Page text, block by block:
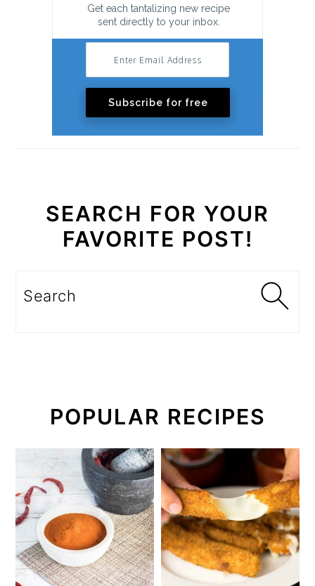
Get each tantalizing new recipe
sent directly to your inbox.
Subscribe for free
SEARCH FOR YOUR
FAVORITE POST!
Search
POPULAR RECIPES